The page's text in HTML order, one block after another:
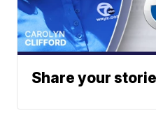
Share your